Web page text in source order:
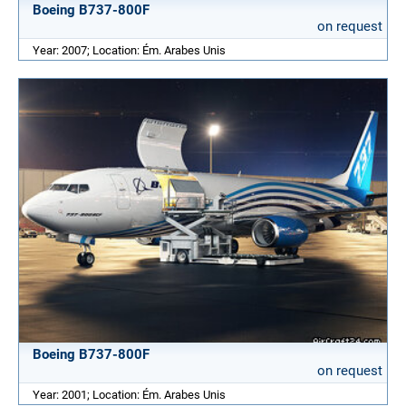
Boeing B737-800F
on request
Year: 2007; Location: Ém. Arabes Unis
Boeing B737-800F
on request
Year: 2001; Location: Ém. Arabes Unis